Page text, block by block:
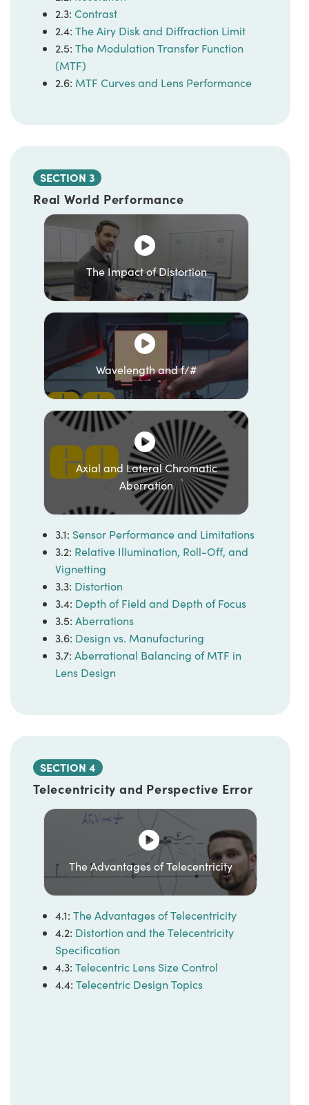
2.3: Contrast
2.4: The Airy Disk and Diffraction Limit
2.5: The Modulation Transfer Function
(MTF)
2.6: MTF Curves and Lens Performance
SECTION 3
Real World Performance
The Impact of Distortion
Wavelength and f/#
Axial and Lateral Chromatic
Aberration
3.1: Sensor Performance and Limitations
3.2: Relative Illumination, Roll-Off, and
Vignetting
3.3: Distortion
3.4: Depth of Field and Depth of Focus
3.5: Aberrations
3.6: Design vs. Manufacturing
3.7: Aberrational Balancing of MTF in
Lens Design
SECTION 4
Telecentricity and Perspective Error
The Advantages of Telecentricity
4.1: The Advantages of Telecentricity
4.2: Distortion and the Telecentricity
Specification
4.3: Telecentric Lens Size Control
4.4: Telecentric Design Topics